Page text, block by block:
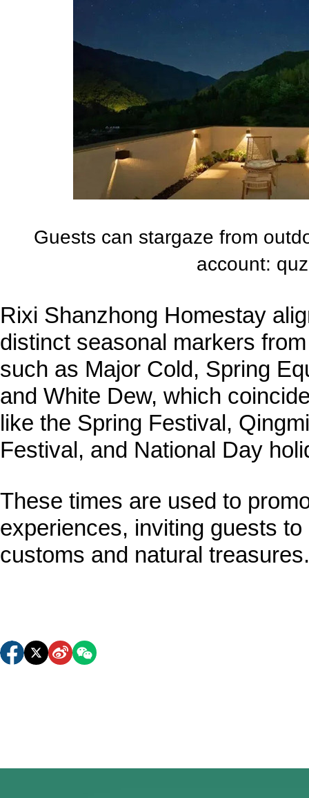
Guests can stargaze from
account:
Rixi Shanzhong Homestay
distinct seasonal markers
such as Major Cold, Spring
and White Dew, which
like the Spring Festival,
Festival, and National Day
These times are used to
experiences, inviting guests
customs and natural treasures.